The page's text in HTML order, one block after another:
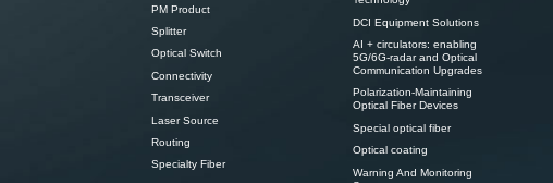
PM Product
Splitter
Optical Switch
Connectivity
Transceiver
Laser Source
Routing
Specialty Fiber
DCI Equipment Solutions
AI + circulators: enabling
5G/6G-radar and Optical
Communication Upgrades
Polarization-Maintaining
Optical Fiber Devices
Special optical fiber
Optical coating
Warning And Monitoring